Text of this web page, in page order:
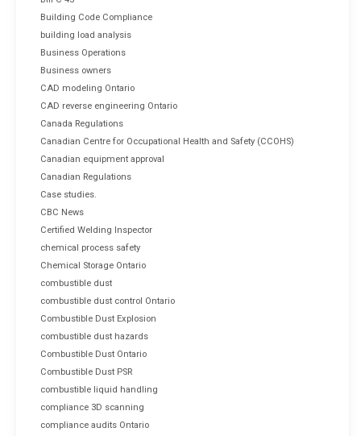
Building Code Compliance
building load analysis
Business Operations
Business owners
CAD modeling Ontario
CAD reverse engineering Ontario
Canada Regulations
Canadian Centre for Occupational Health and Safety (CCOHS)
Canadian equipment approval
Canadian Regulations
Case studies.
CBC News
Certified Welding Inspector
chemical process safety
Chemical Storage Ontario
combustible dust
combustible dust control Ontario
Combustible Dust Explosion
combustible dust hazards
Combustible Dust Ontario
Combustible Dust PSR
combustible liquid handling
compliance 3D scanning
compliance audits Ontario